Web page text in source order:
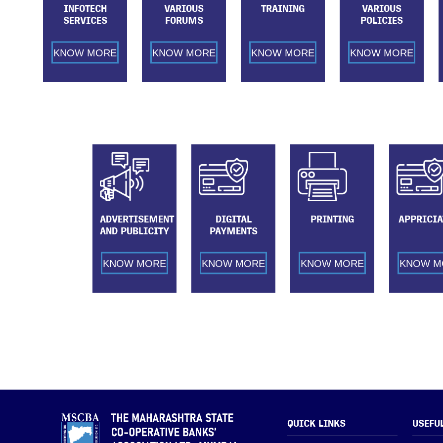
INFOTECH
SERVICES
KNOW MORE
VARIOUS
FORUMS
KNOW MORE
TRAINING
KNOW MORE
VARIOUS
POLICIES
KNOW MORE
ADVERTISEMENT
AND PUBLICITY
KNOW MORE
DIGITAL
PAYMENTS
KNOW MORE
PRINTING
KNOW MORE KNOW
QUICK LINKS